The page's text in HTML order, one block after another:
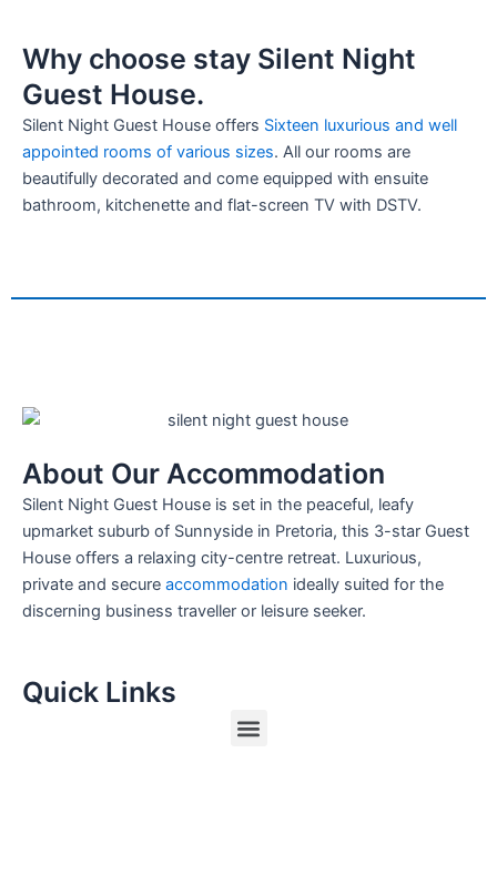
Why choose stay Silent Night
Guest House.
Silent Night Guest House offers Sixteen luxurious and well
appointed rooms of various sizes. All our rooms are
beautifully decorated and come equipped with ensuite
bathroom, kitchenette and flat-screen TV with DSTV.
About Our Accommodation
Silent Night Guest House is set in the peaceful, leafy
upmarket suburb of Sunnyside in Pretoria, this 3-star Guest
House offers a relaxing city-centre retreat. Luxurious,
private and secure accommodation ideally suited for the
discerning business traveller or leisure seeker.
Quick Links
Menu